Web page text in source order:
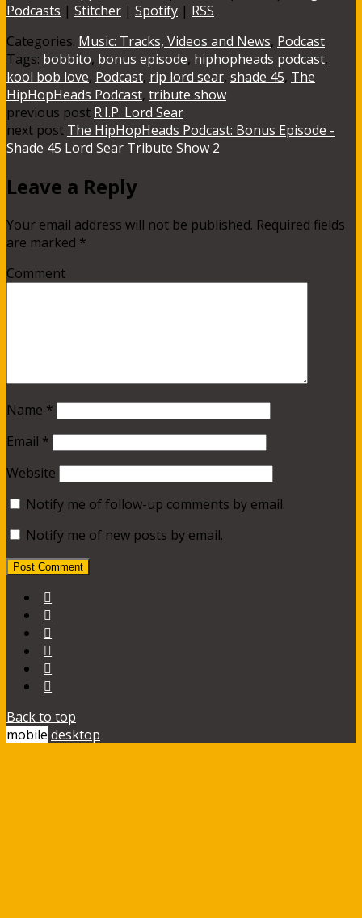
Podcasts | Stitcher | Spotify | RSS
Categories: Music: Tracks, Videos and News, Podcast
Tags: bobbito, bonus episode, hiphopheads podcast,
kool bob love, Podcast, rip lord sear, shade 45, The
HipHopHeads Podcast, tribute show
previous post R.I.P. Lord Sear
next post The HipHopHeads Podcast: Bonus Episode -
Shade 45 Lord Sear Tribute Show 2
Leave a Reply
Your email address will not be published. Required fields
are marked *
Comment
Name *
Email *
Website
Notify me of follow-up comments by email.
Notify me of new posts by email.
Back to top
mobile desktop